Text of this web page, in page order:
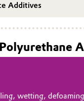
Additives
wetting,